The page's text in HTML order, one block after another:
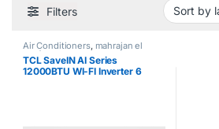
Filters
Air Conditioners, mahrajan el
tawfeer
TCL SaveIN AI Series
12000BTU WI-FI Inverter 6